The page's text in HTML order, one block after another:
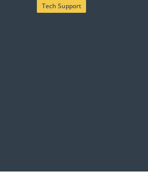
Tech Support